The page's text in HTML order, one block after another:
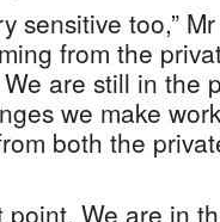
sensitive too,”
from the
are still in the
we make
both the
point. We are in